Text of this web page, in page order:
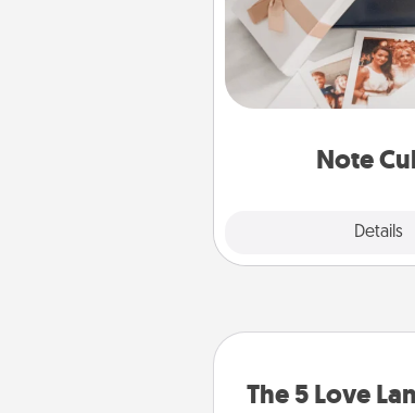
Note
Details
Here's a fun and
those fluent
The 5 Love